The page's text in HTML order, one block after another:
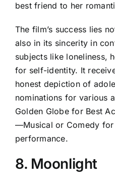
best friend to her
The film’s success lies
also in its sincerity in
subjects like loneliness,
for self-identity. It
honest depiction of
nominations for various
Golden Globe for Best
—Musical or Comedy for
performance.
8. Moonlight